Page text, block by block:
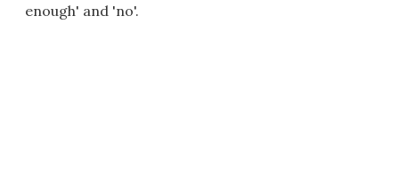
enough' and 'no'.